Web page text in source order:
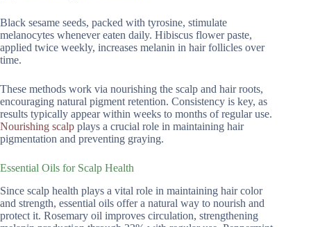
Black sesame seeds, packed with tyrosine, stimulate
melanocytes whenever eaten daily. Hibiscus flower paste,
applied twice weekly, increases melanin in hair follicles over
time.
These methods work via nourishing the scalp and hair roots,
encouraging natural pigment retention. Consistency is key, as
results typically appear within weeks to months of regular use.
Nourishing scalp plays a crucial role in maintaining hair
pigmentation and preventing graying.
Essential Oils for Scalp Health
Since scalp health plays a vital role in maintaining hair color
and strength, essential oils offer a natural way to nourish and
protect it. Rosemary oil improves circulation, strengthening